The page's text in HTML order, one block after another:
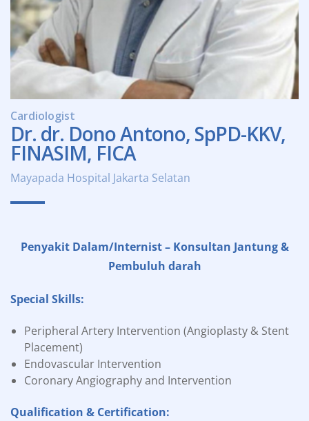
Cardiologist
Dr. dr. Dono Antono, SpPD-KKV,
FINASIM, FICA
Mayapada Hospital Jakarta Selatan
Penyakit Dalam/Internist – Konsultan Jantung &
Pembuluh darah
Special Skills:
Peripheral Artery Intervention (Angioplasty & Stent
Placement)
Endovascular Intervention
Coronary Angiography and Intervention
Qualification & Certification: